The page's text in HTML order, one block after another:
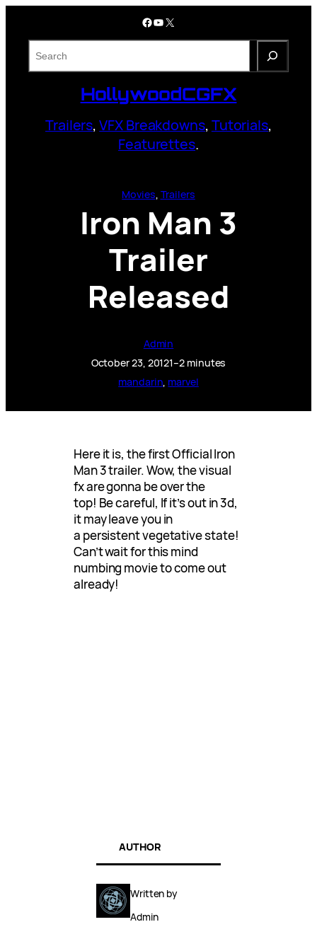
content
Facebook YouTube X
HollywoodCGFX
Trailers,VFX Breakdowns,Tutorials,
Featurettes.
Movies, Trailers
Iron Man 3
Trailer
Released
Admin
October 23, 20121–2 minutes
mandarin, marvel
Here it is, the first Official Iron
Man 3 trailer. Wow, the visual
fx are gonna be over the
top! Be careful, If it’s out in 3d,
it may leave you in
a persistent vegetative state!
Can’t wait for this mind
numbing movie to come out
already!
AUTHOR
Written by
Admin